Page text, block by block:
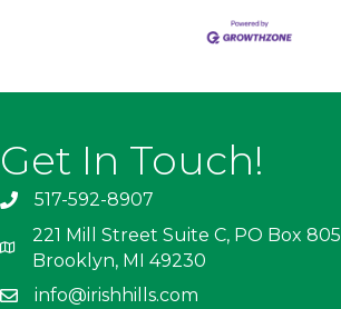
Get In Touch!
517-592-8907
221 Mill Street Suite C, PO Box 805
Brooklyn, MI 49230
info@irishhills.com